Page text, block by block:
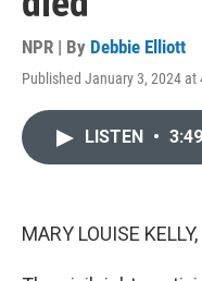
NPR | By Debbie Elliott
Published January 3, 2024 at
LISTEN • 3:49
MARY LOUISE